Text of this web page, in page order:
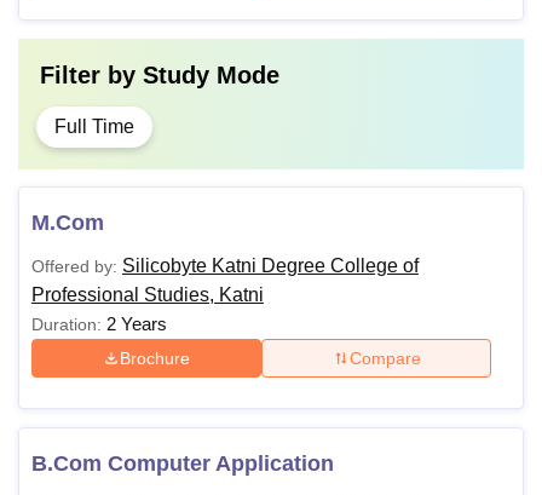
Filter by Study Mode
Full Time
M.Com
Offered by: Silicobyte Katni Degree College of
Professional Studies, Katni
Duration: 2 Years
Brochure Compare
B.Com Computer Application